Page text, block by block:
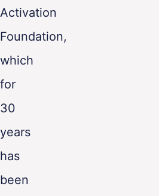
Activation
Foundation,
which
for
30
years
has
been